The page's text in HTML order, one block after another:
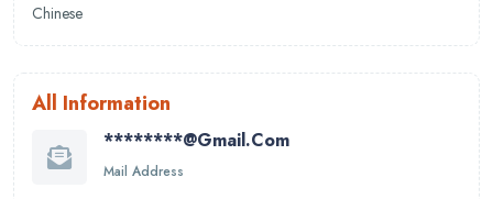
Chinese
All Information
********@gmail.com
Mail Address